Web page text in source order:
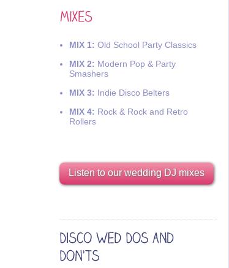
MIX 1: Old School Party Classics
MIX 2: Modern Pop & Party
Smashers
MIX 3: Indie Disco Belters
MIX 4: Rock & Rock and Retro
Rollers
Listen to our wedding DJ mixes